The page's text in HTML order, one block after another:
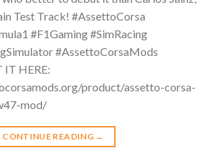
Test Track! #AssettoCorsa
#F1Gaming #SimRacing
#AssettoCorsaMods
IT HERE:
product/assetto-corsa-
mod/
CONTINUE READING →